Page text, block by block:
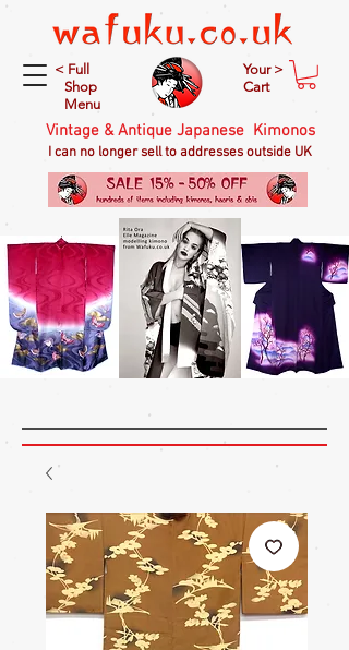
< Full
Shop
Menu
Your >
Cart
Vintage & Antique Japanese Kimonos
I can no longer sell to addresses outside UK